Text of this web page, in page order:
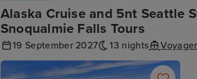
Alaska Cruise and 5nt Seattle
Snoqualmie Falls Tours
19 September 2027 13 nights